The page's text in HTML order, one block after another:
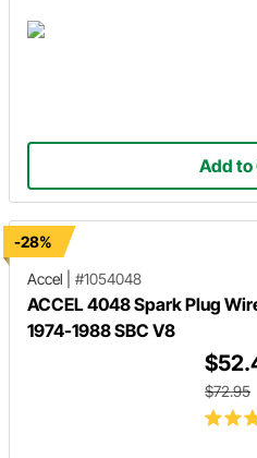
Add to
-28%
Accel
#1054048
ACCEL 4048 Spark Plug
1974-1988 SBC V8
$72.95